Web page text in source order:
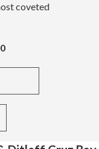
coveted